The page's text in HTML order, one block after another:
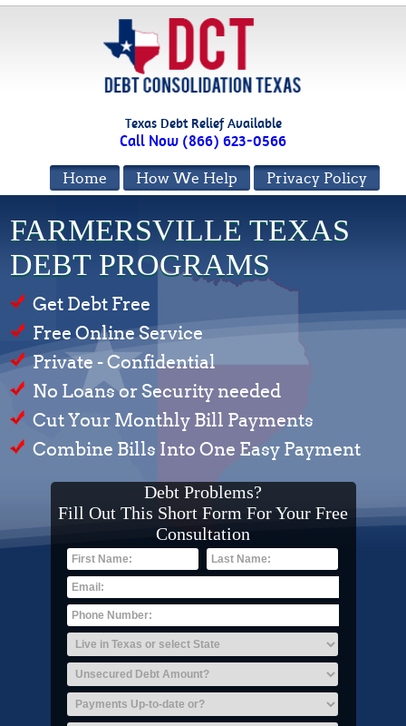
Texas Debt Relief Available
Call Now (866) 623-0566
Privacy Policy
How We Help
Home
FARMERSVILLE TEXAS
DEBT PROGRAMS
Get Debt Free
Free Online Service
Private - Confidential
No Loans or Security needed
Cut Your Monthly Bill Payments
Combine Bills Into One Easy Payment
Debt Problems?
Fill Out This Short Form For Your Free
Consultation